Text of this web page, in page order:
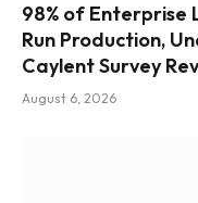
98% of Enterprise
Run Production,
Caylent Survey
August 6, 2026